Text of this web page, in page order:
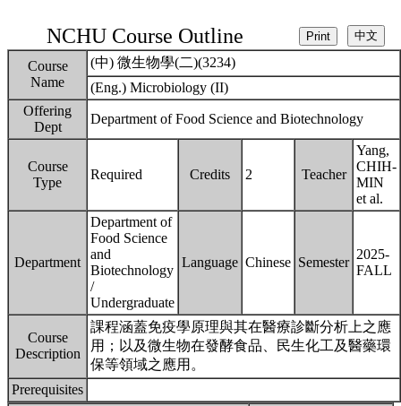
NCHU Course Outline
Course
Name
(中) 微生物學(二)(3234)
(Eng.) Microbiology (II)
Offering
Dept
Department of Food Science and Biotechnology
Course
Type
Required Credits 2 Teacher
Yang,
CHIH-
MIN
et al.
Department
Department of
Food Science
and
Biotechnology
/
Undergraduate
Language Chinese Semester
2025-
FALL
Course
Description
課程涵蓋免疫學原理與其在醫療診斷分析上之應
用；以及微生物在發酵食品、民生化工及醫藥環
保等領域之應用。
Prerequisites